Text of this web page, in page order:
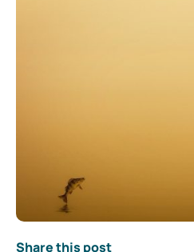
Share this post